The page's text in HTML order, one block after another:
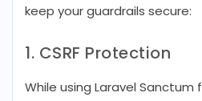
keep your guardrails secure:
1. CSRF Protection
While using Laravel